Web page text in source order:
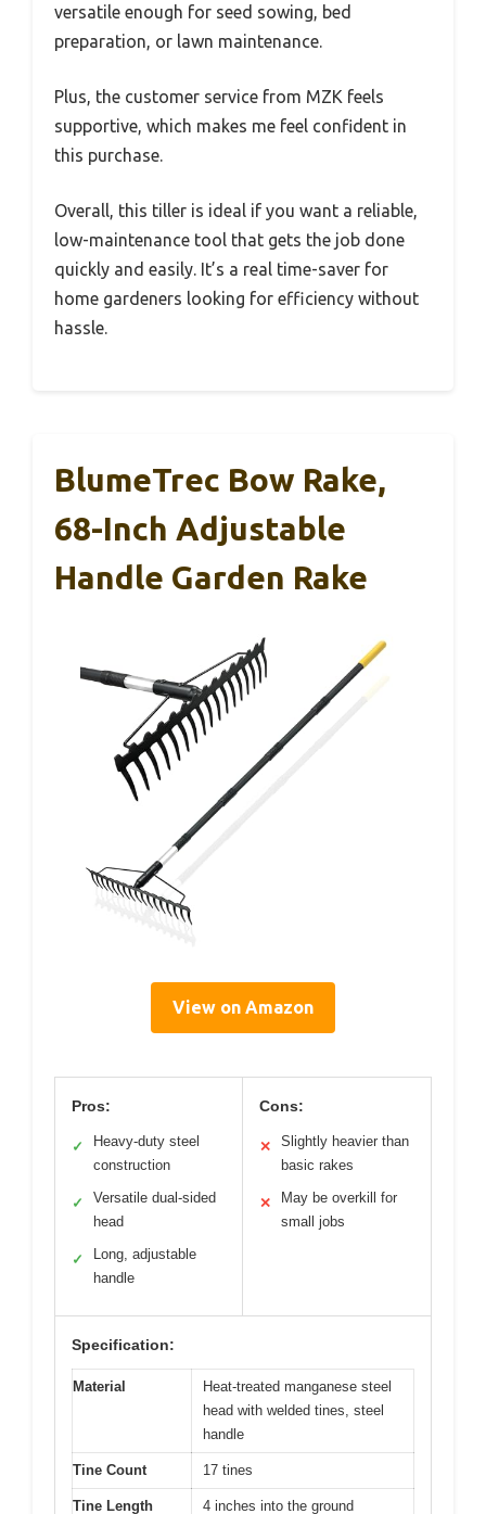
versatile enough for seed sowing, bed
preparation, or lawn maintenance.
Plus, the customer service from MZK feels
supportive, which makes me feel confident in
this purchase.
Overall, this tiller is ideal if you want a reliable,
low-maintenance tool that gets the job done
quickly and easily. It’s a real time-saver for
home gardeners looking for efficiency without
hassle.
BlumeTrec Bow Rake,
68-Inch Adjustable
Handle Garden Rake
View on Amazon
Pros:
✓
Heavy-duty steel
construction
✓
Versatile dual-sided
head
✓
Long, adjustable
handle
Cons:
✕
Slightly heavier than
basic rakes
✕
May be overkill for
small jobs
Specification:
Material
Heat-treated manganese steel
head with welded tines, steel
handle
Tine Count 17 tines
Tine Length 4 inches into the ground